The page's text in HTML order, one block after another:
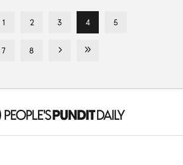
1 2 3 4 5
7 8